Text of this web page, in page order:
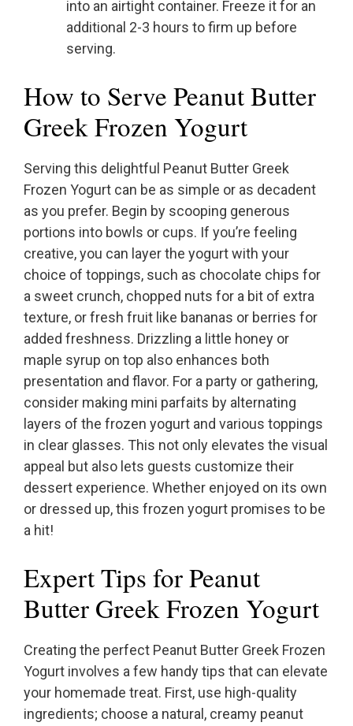
into an airtight container. Freeze it for an
additional 2-3 hours to firm up before
serving.
How to Serve Peanut Butter
Greek Frozen Yogurt
Serving this delightful Peanut Butter Greek
Frozen Yogurt can be as simple or as decadent
as you prefer. Begin by scooping generous
portions into bowls or cups. If you’re feeling
creative, you can layer the yogurt with your
choice of toppings, such as chocolate chips for
a sweet crunch, chopped nuts for a bit of extra
texture, or fresh fruit like bananas or berries for
added freshness. Drizzling a little honey or
maple syrup on top also enhances both
presentation and flavor. For a party or gathering,
consider making mini parfaits by alternating
layers of the frozen yogurt and various toppings
in clear glasses. This not only elevates the visual
appeal but also lets guests customize their
dessert experience. Whether enjoyed on its own
or dressed up, this frozen yogurt promises to be
a hit!
Expert Tips for Peanut
Butter Greek Frozen Yogurt
Creating the perfect Peanut Butter Greek Frozen
Yogurt involves a few handy tips that can elevate
your homemade treat. First, use high-quality
ingredients; choose a natural, creamy peanut